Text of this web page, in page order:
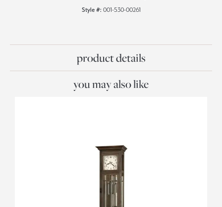
Style #: 001-530-00261
product details
you may also like